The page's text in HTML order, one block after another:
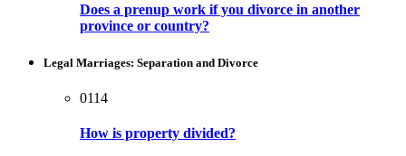
Does a prenup work if you divorce in another
province or country?
Legal Marriages: Separation and Divorce
0114
How is property divided?